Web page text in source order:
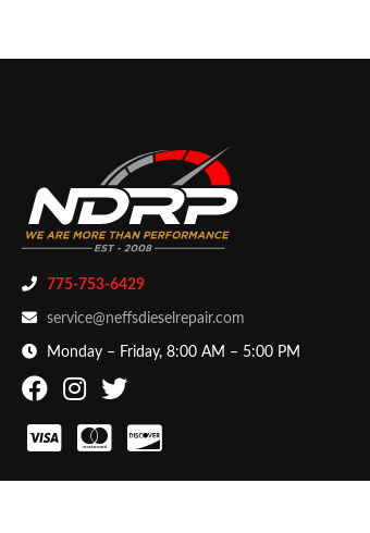
775-753-6429
service@neffsdieselrepair.com
Monday – Friday, 8:00 AM – 5:00 PM